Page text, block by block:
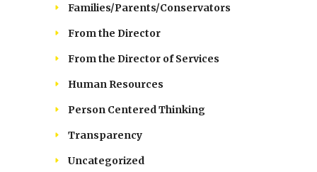
Families/Parents/Conservators
From the Director
From the Director of Services
Human Resources
Person Centered Thinking
Transparency
Uncategorized